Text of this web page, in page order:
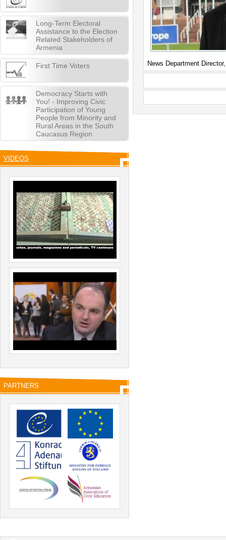
Long-Term Electoral
Assistance to the Election
Related Stakeholders of
Armenia
First Time Voters
Democracy Starts with
You! - Improving Civic
Participation of Young
People from Minority and
Rural Areas in the South
Caucasus Region
VIDEOS
PARTNERS
News Department Director,